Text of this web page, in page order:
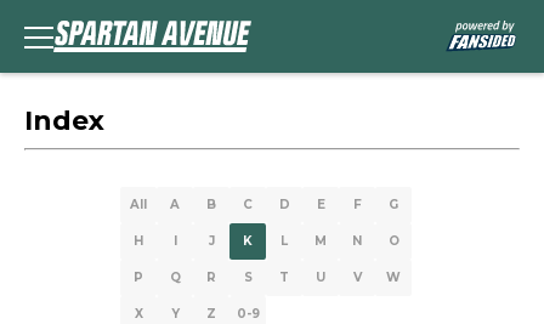
Index
All A B C D E F G
H I J K L M N O
P Q R S T U V W
X Y Z 0-9